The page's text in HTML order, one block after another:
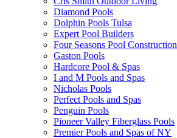
Diamond Pools
Dolphin Pools Tulsa
Expert Pool Builders
Four Seasons Pool Construction
Gaston Pools
Hardcore Pool & Spas
I and M Pools and Spas
Nicholas Pools
Perfect Pools and Spas
Penguin Pools
Pioneer Valley Fiberglass Pools
Premier Pools and Spas of NY